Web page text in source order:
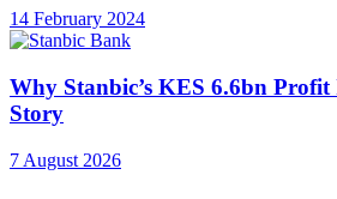
14 February 2024
Why Stanbic’s KES 6.6bn
Story
7 August 2026